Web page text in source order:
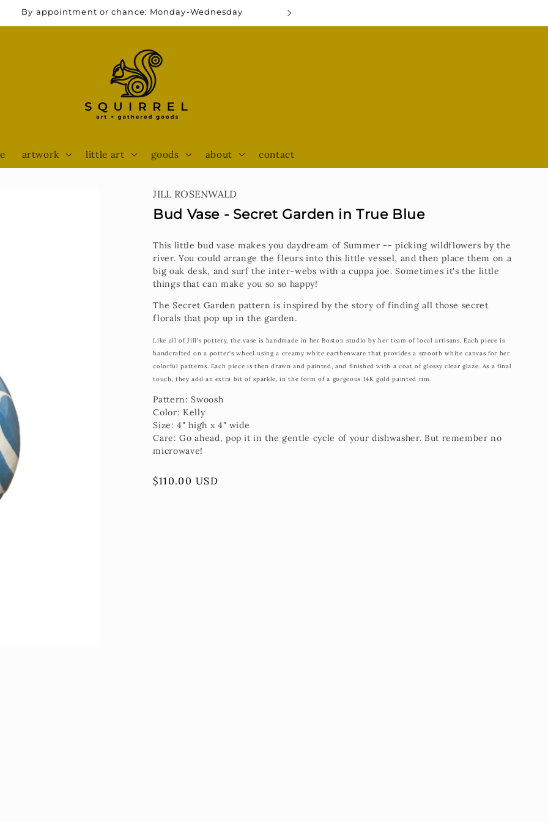
By appointment or chance: Monday-Wednesday
artwork little art goods about contact
JILL ROSENWALD
Bud Vase - Secret Garden in True Blue
This little bud vase makes you daydream of Summer -- picking wildflowers by the
river. You could arrange the fleurs into this little vessel, and then place them on a
big oak desk, and surf the inter-webs with a cuppa joe. Sometimes it's the little
things that can make you so so happy!
The Secret Garden pattern is inspired by the story of finding all those secret
florals that pop up in the garden.
Like all of Jill's pottery, the vase is handmade in her Boston studio by her team of local artisans. Each piece is
handcrafted on a potter's wheel using a creamy white earthenware that provides a smooth white canvas for her
colorful patterns. Each piece is then drawn and painted, and finished with a coat of glossy clear glaze. As a final
touch, they add an extra bit of sparkle, in the form of a gorgeous 14K gold painted rim.
Pattern: Swoosh
Color: Kelly
Size: 4" high x 4" wide
Care: Go ahead, pop it in the gentle cycle of your dishwasher. But remember no
microwave!
Regular
$110.00 USD